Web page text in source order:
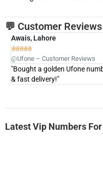
💬 Customer Reviews
Awais, Lahore

@Ufone – Customer Reviews
"Bought a golden Ufone
& fast delivery!"
Latest Vip Numbers